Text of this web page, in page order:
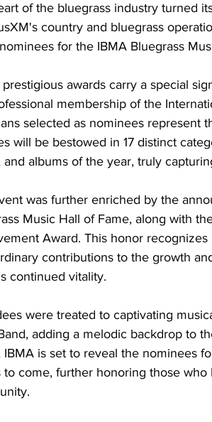
of the bluegrass industry turned
country and bluegrass
for the IBMA Bluegrass
prestigious awards carry a special
membership of the
selected as nominees
will be bestowed in 17 distinct
and albums of the year, truly
was further enriched by the
Music Hall of Fame, along with
Award. This honor
contributions to the growth
continued vitality.
were treated to captivating
adding a melodic backdrop to
IBMA is set to reveal the nominees
to come, further honoring those